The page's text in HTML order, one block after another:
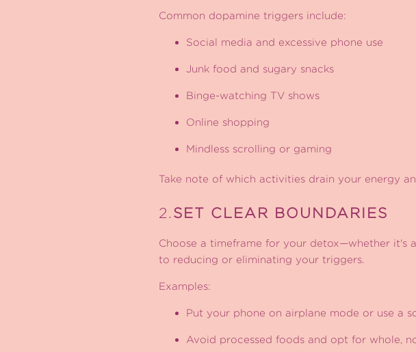
Common dopamine triggers include:
Social media and excessive phone use
Junk food and sugary snacks
Binge-watching TV shows
Online shopping
Mindless scrolling or gaming
Take note of which activities drain your energy
2. SET CLEAR BOUNDARIES
Choose a timeframe for your detox—whether it's
to reducing or eliminating your triggers.
Examples:
Put your phone on airplane mode or use a
Avoid processed foods and opt for whole,